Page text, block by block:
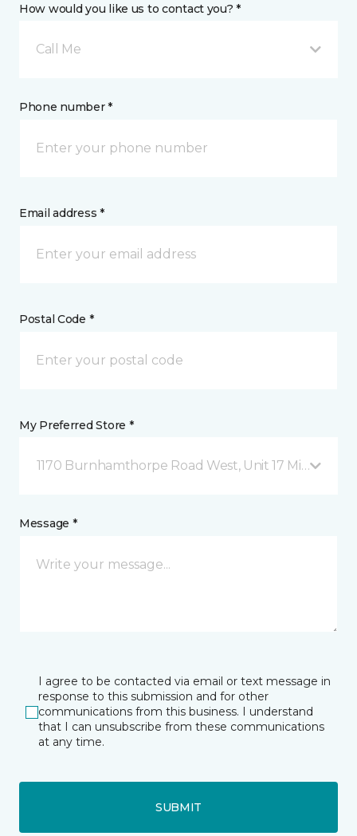
How would you like us to contact you? *
Call Me
Phone number *
Email address *
Postal Code *
My Preferred Store *
1170 Burnhamthorpe Road West, Unit 17
Message *
I agree to be contacted via email or text message in
response to this submission and for other
communications from this business. I understand
that I can unsubscribe from these communications
at any time.
SUBMIT